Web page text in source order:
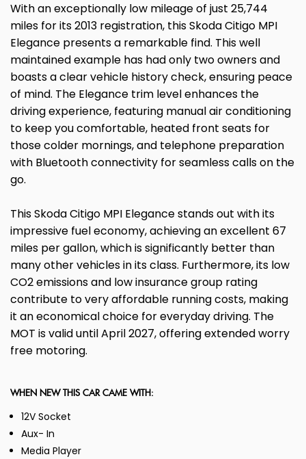
With an exceptionally low mileage of just 25,744
miles for its 2013 registration, this Skoda Citigo MPI
Elegance presents a remarkable find. This well
maintained example has had only two owners and
boasts a clear vehicle history check, ensuring peace
of mind. The Elegance trim level enhances the
driving experience, featuring manual air conditioning
to keep you comfortable, heated front seats for
those colder mornings, and telephone preparation
with Bluetooth connectivity for seamless calls on the
go.
This Skoda Citigo MPI Elegance stands out with its
impressive fuel economy, achieving an excellent 67
miles per gallon, which is significantly better than
many other vehicles in its class. Furthermore, its low
CO2 emissions and low insurance group rating
contribute to very affordable running costs, making
it an economical choice for everyday driving. The
MOT is valid until April 2027, offering extended worry
free motoring.
WHEN NEW THIS CAR CAME WITH:
12V Socket
Aux- In
Media Player